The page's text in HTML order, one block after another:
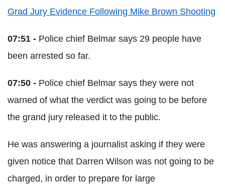
Grad Jury Evidence Following Mike Brown Shooting
07:51 - Police chief Belmar says 29 people have
been arrested so far.
07:50 - Police chief Belmar says they were not
warned of what the verdict was going to be before
the grand jury released it to the public.
He was answering a journalist asking if they were
given notice that Darren Wilson was not going to be
charged, in order to prepare for large